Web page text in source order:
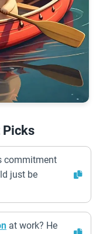
Picks
commitment
just be
at work? He